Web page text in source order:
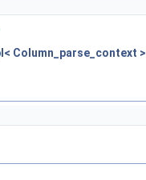
Column_parse_context >